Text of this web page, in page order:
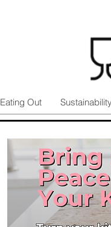
Eating Out Sustainability